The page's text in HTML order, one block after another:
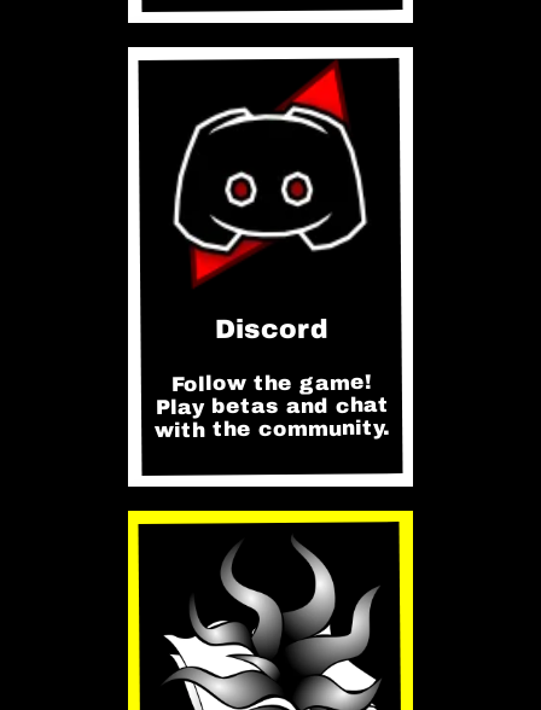
Discord
Follow the game!
Play betas and chat
with the community.